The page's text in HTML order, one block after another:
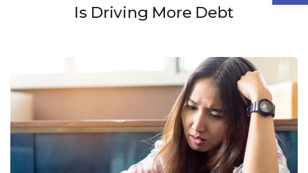
Is Driving More Debt